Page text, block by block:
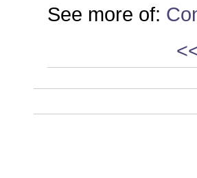
See more of: